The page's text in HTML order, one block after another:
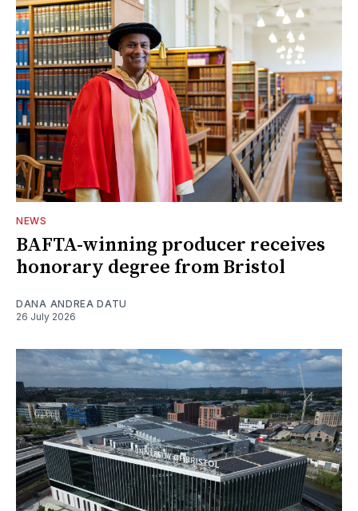
NEWS
BAFTA-winning producer receives
honorary degree from Bristol
DANA ANDREA DATU
26 July 2026